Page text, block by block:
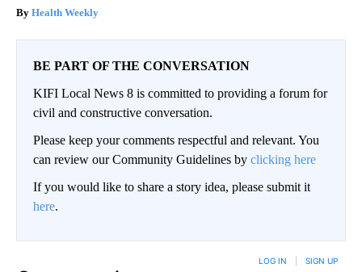
Health Weekly
BE PART OF THE CONVERSATION
KIFI Local News 8 is committed to providing a forum for
civil and constructive conversation.
Please keep your comments respectful and relevant. You
can review our Community Guidelines by clicking here
If you would like to share a story idea, please submit it
here.
LOG IN SIGN UP